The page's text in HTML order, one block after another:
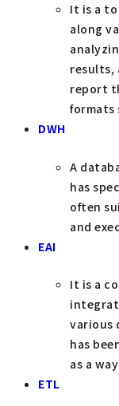
It is a
along
results,
report
formats
DWH
A
has
often
and
EAI
It is a
various
has
as a
ETL